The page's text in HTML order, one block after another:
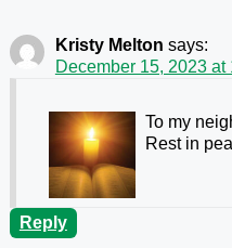
Kristy Melton says:
December 15, 2023 at
To my
Rest in
Reply